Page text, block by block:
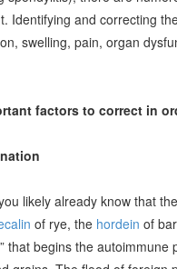
Identifying and correcting
swelling, pain, organ
factors to correct in
likely already know that the
of rye, the hordein of
that begins the